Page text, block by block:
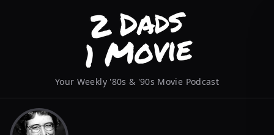
Your Weekly '80s & '90s Movie Podcast